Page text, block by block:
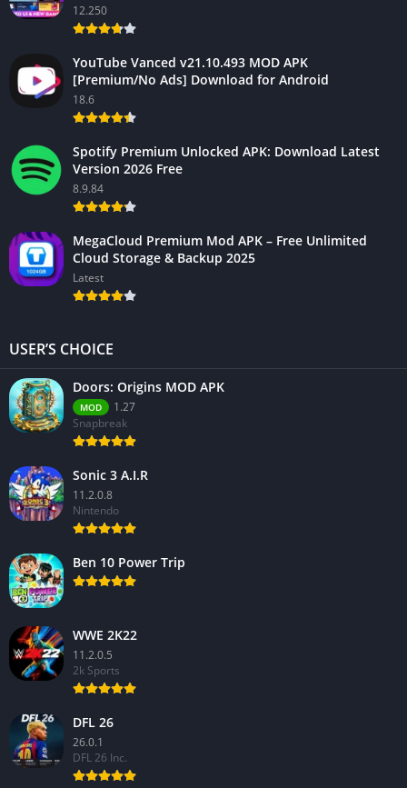
12.250
YouTube Vanced v21.10.493 MOD APK
[Premium/No Ads] Download for Android
18.6
Spotify Premium Unlocked APK: Download Latest
Version 2026 Free
8.9.84
MegaCloud Premium Mod APK – Free Unlimited
Cloud Storage & Backup 2025
Latest
USER’S CHOICE
Doors: Origins MOD APK
MOD
1.27
Snapbreak
Sonic 3 A.I.R
11.2.0.8
Nintendo
Ben 10 Power Trip
WWE 2K22
11.2.0.5
2k Sports
DFL 26
26.0.1
DFL 26 Inc.